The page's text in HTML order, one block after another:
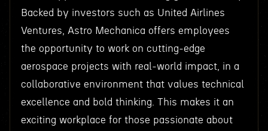
Backed by investors such as United Airlines
Ventures, Astro Mechanica offers employees
the opportunity to work on cutting-edge
aerospace projects with real-world impact, in a
collaborative environment that values technical
excellence and bold thinking. This makes it an
exciting workplace for those passionate about